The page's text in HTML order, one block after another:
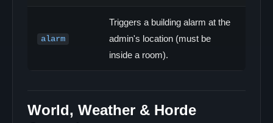
alarm
Triggers a building alarm at the
admin's location (must be
inside a room).
World, Weather & Horde